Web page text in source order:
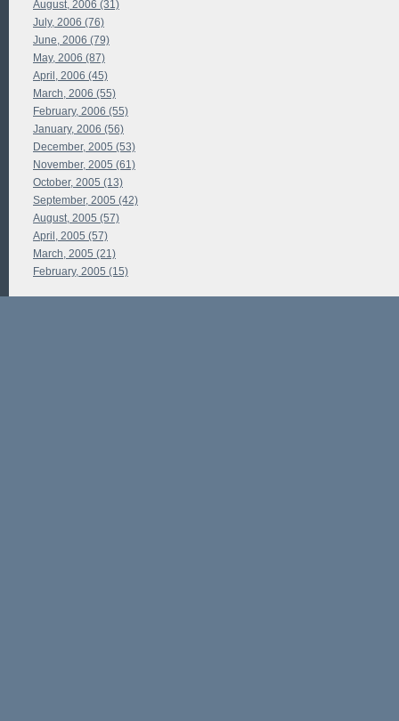
August, 2006 (31)
July, 2006 (76)
June, 2006 (79)
May, 2006 (87)
April, 2006 (45)
March, 2006 (55)
February, 2006 (55)
January, 2006 (56)
December, 2005 (53)
November, 2005 (61)
October, 2005 (13)
September, 2005 (42)
August, 2005 (57)
April, 2005 (57)
March, 2005 (21)
February, 2005 (15)